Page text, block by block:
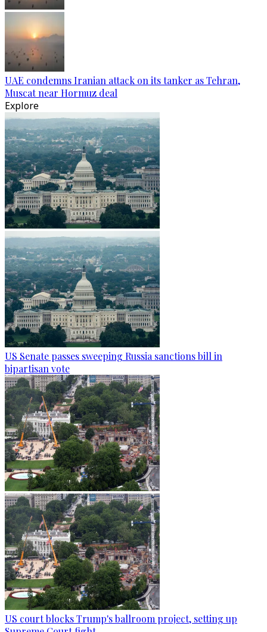
UAE condemns Iranian attack on its tanker as Tehran,
Muscat near Hormuz deal
Explore
US Senate passes sweeping Russia sanctions bill in
bipartisan vote
US court blocks Trump's ballroom project, setting up